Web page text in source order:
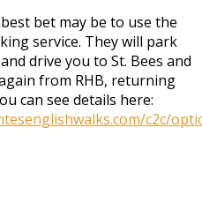
bet may be to use the
service. They will park
drive you to St. Bees and
from RHB, returning
can see details here:
c2c/